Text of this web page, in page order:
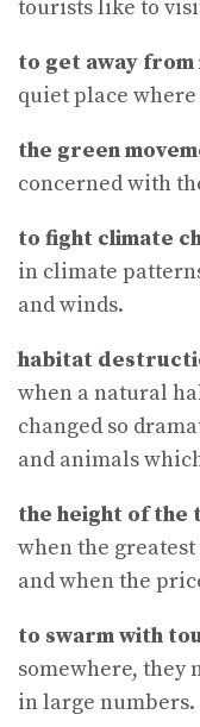
tourists like to
to get away from
quiet place
the green
concerned with
to fight climate
in climate
and winds.
habitat
when a natural
changed so
and animals
the height of the
when the
and when the
to swarm with
somewhere, they
in large numbers.